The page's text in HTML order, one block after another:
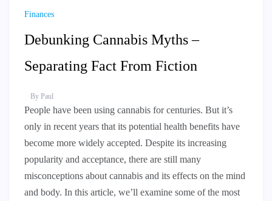
Finances
Debunking Cannabis Myths –
Separating Fact From Fiction
By Paul
People have been using cannabis for centuries. But it’s
only in recent years that its potential health benefits have
become more widely accepted. Despite its increasing
popularity and acceptance, there are still many
misconceptions about cannabis and its effects on the mind
and body. In this article, we’ll examine some of the most